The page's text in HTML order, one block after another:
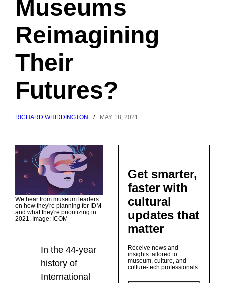
Museums
Reimagining
Their
Futures?
RICHARD WHIDDINGTON / MAY 18, 2021
We hear from museum leaders
on how they're planning for IDM
and what they're prioritizing in
2021. Image: ICOM
In the 44-year
history of
International
Get smarter,
faster with
cultural
updates that
matter
Receive news and
insights tailored to
museum, culture, and
culture-tech professionals